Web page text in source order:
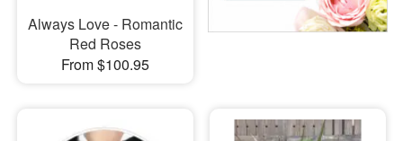
Always Love - Romantic
Red Roses
From $100.95